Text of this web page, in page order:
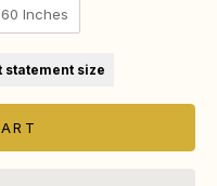
Inches
size